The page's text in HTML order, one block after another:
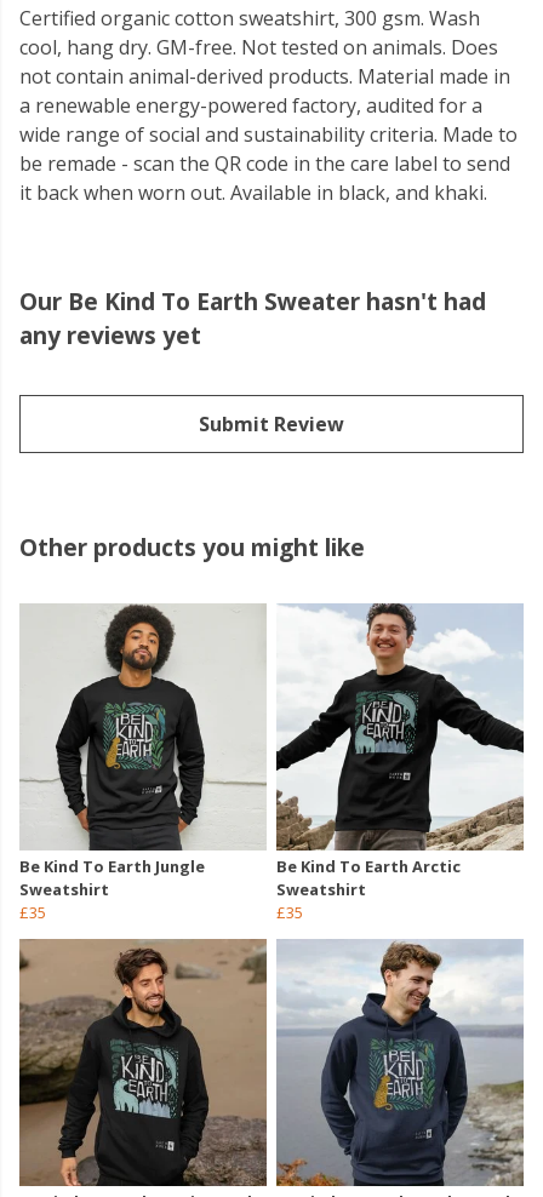
Certified organic cotton sweatshirt, 300 gsm. Wash
cool, hang dry. GM-free. Not tested on animals. Does
not contain animal-derived products. Material made in
a renewable energy-powered factory, audited for a
wide range of social and sustainability criteria. Made to
be remade - scan the QR code in the care label to send
it back when worn out. Available in black, and khaki.
Our Be Kind To Earth Sweater hasn't had
any reviews yet
Submit Review
Other products you might like
Be Kind To Earth Jungle
Sweatshirt
£35
Be Kind To Earth Arctic
Sweatshirt
£35